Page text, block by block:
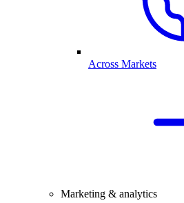
Across Markets
Marketing & analytics